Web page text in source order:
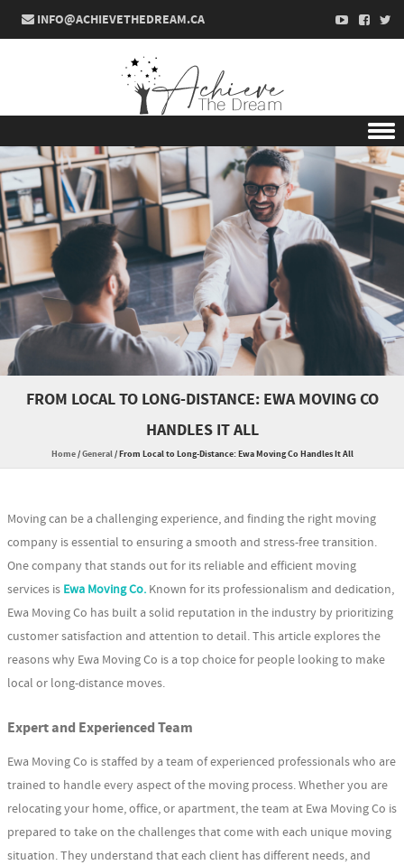
INFO@ACHIEVETHEDREAM.CA
Skip to content
FROM LOCAL TO LONG-DISTANCE: EWA MOVING CO
HANDLES IT ALL
Home/General/From Local to Long-Distance: Ewa Moving Co Handles It All
Moving can be a challenging experience, and finding the right moving
company is essential to ensuring a smooth and stress-free transition.
One company that stands out for its reliable and efficient moving
services is Ewa Moving Co. Known for its professionalism and dedication,
Ewa Moving Co has built a solid reputation in the industry by prioritizing
customer satisfaction and attention to detail. This article explores the
reasons why Ewa Moving Co is a top choice for people looking to make
local or long-distance moves.
Expert and Experienced Team
Ewa Moving Co is staffed by a team of experienced professionals who are
trained to handle every aspect of the moving process. Whether you are
relocating your home, office, or apartment, the team at Ewa Moving Co is
prepared to take on the challenges that come with each unique moving
situation. They understand that each client has different needs, and